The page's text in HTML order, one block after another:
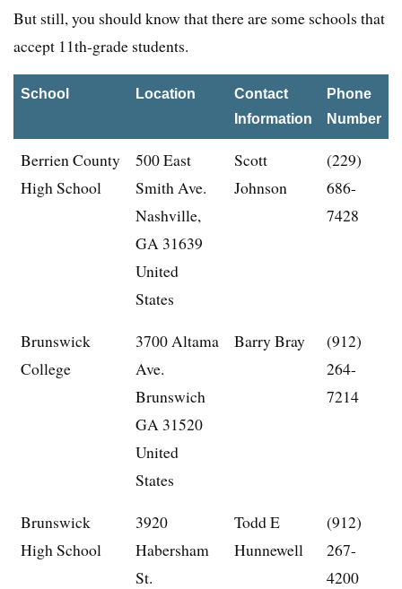
But still, you should know that there are some schools that
accept 11th-grade students.
School Location
Contact
Information
Phone
Number
Berrien County
High School
500 East
Smith Ave.
Nashville,
GA 31639
United
States
Scott
Johnson
(229)
686-
7428
Brunswick
College
3700 Altama
Ave.
Brunswich
GA 31520
United
States
Barry Bray
(912)
264-
7214
Brunswick
High School
3920
Habersham
St.
Todd E
Hunnewell
(912)
267-
4200